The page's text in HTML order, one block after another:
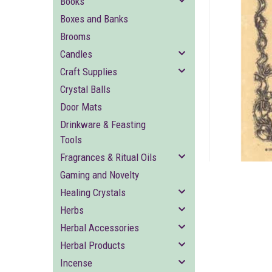
Boxes and Banks
Brooms
Candles
Craft Supplies
Crystal Balls
Door Mats
Drinkware & Feasting
Tools
Fragrances & Ritual Oils
Gaming and Novelty
Healing Crystals
Herbs
Herbal Accessories
Herbal Products
Incense